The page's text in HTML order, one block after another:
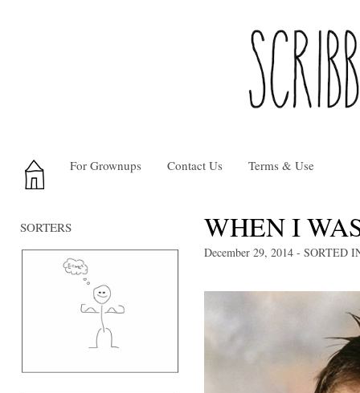
For Grownups Contact Us Terms & Use
WHEN I
December 29, 2014 - SORTED
SORTERS